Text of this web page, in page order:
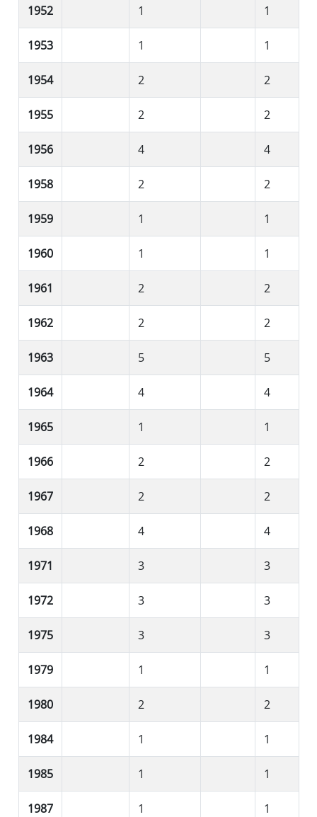
1952 1 1
1953 1 1
1954 2 2
1955 2 2
1956 4 4
1958 2 2
1959 1 1
1960 1 1
1961 2 2
1962 2 2
1963 5 5
1964 4 4
1965 1 1
1966 2 2
1967 2 2
1968 4 4
1971 3 3
1972 3 3
1975 3 3
1979 1 1
1980 2 2
1984 1 1
1985 1 1
1987 1 1